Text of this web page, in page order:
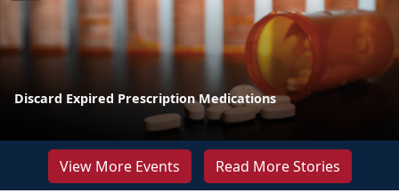
Discard Expired Prescription Medications
View More Events Read More Stories